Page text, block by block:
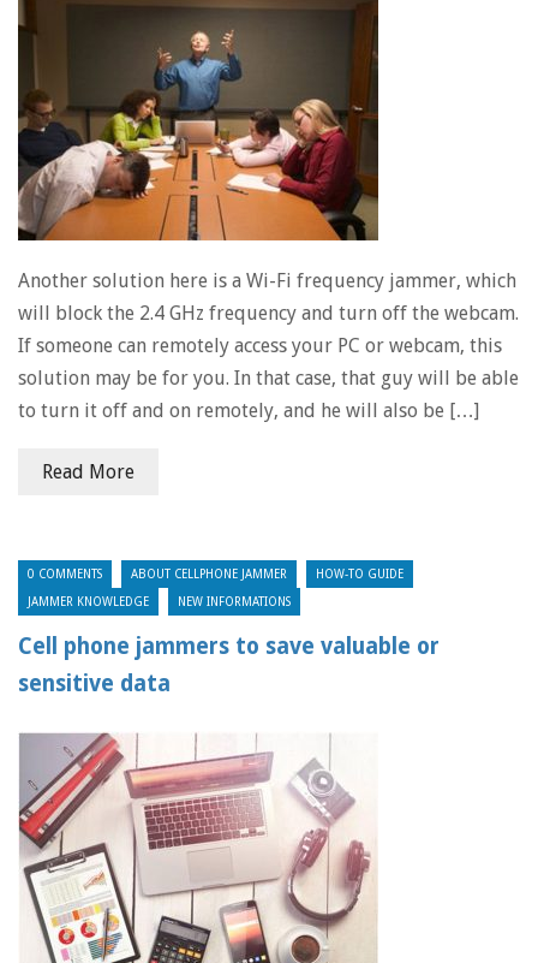
Another solution here is a Wi-Fi frequency jammer, which
will block the 2.4 GHz frequency and turn off the webcam.
If someone can remotely access your PC or webcam, this
solution may be for you. In that case, that guy will be able
to turn it off and on remotely, and he will also be […]
Read More
0 COMMENTS ABOUT CELLPHONE JAMMER HOW-TO GUIDE
JAMMER KNOWLEDGE NEW INFORMATIONS
Cell phone jammers to save valuable or
sensitive data